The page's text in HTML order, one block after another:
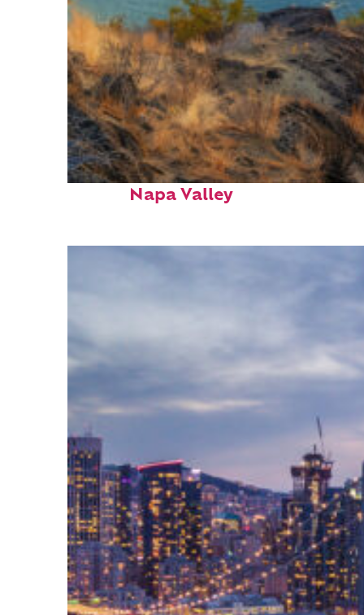
Top places to stay in
Napa Valley